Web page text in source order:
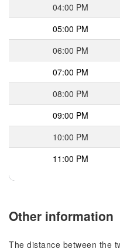
04:00 PM
05:00 PM
06:00 PM
07:00 PM
08:00 PM
09:00 PM
10:00 PM
11:00 PM
Other information
The distance between the